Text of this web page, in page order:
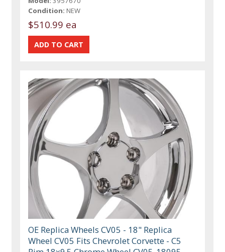
Condition: NEW
$510.99 ea
OE Replica Wheels CV05 - 18" Replica
Wheel CV05 Fits Chevrolet Corvette - C5